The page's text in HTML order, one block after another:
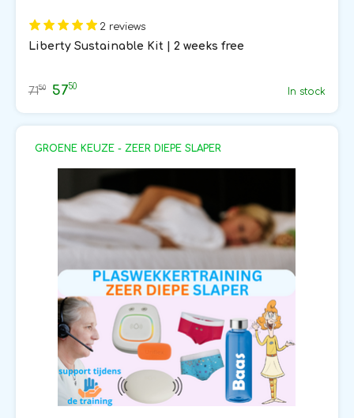
2 reviews
Liberty Sustainable Kit | 2 weeks free
7150 5750 In stock
GROENE KEUZE - ZEER DIEPE SLAPER